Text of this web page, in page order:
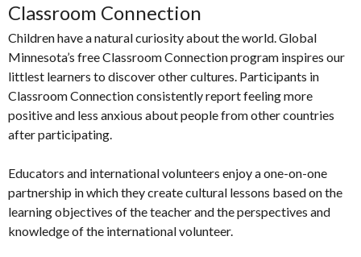
Classroom Connection
Children have a natural curiosity about the world. Global
Minnesota’s free Classroom Connection program inspires our
littlest learners to discover other cultures. Participants in
Classroom Connection consistently report feeling more
positive and less anxious about people from other countries
after participating.
Educators and international volunteers enjoy a one-on-one
partnership in which they create cultural lessons based on the
learning objectives of the teacher and the perspectives and
knowledge of the international volunteer.